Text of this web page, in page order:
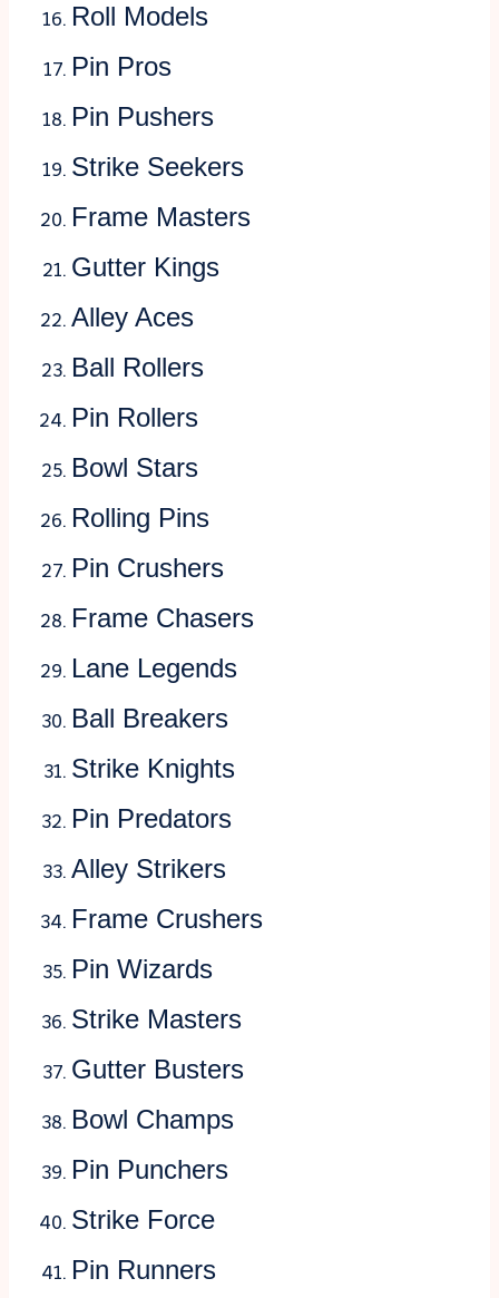
Roll Models
Pin Pros
Pin Pushers
Strike Seekers
Frame Masters
Gutter Kings
Alley Aces
Ball Rollers
Pin Rollers
Bowl Stars
Rolling Pins
Pin Crushers
Frame Chasers
Lane Legends
Ball Breakers
Strike Knights
Pin Predators
Alley Strikers
Frame Crushers
Pin Wizards
Strike Masters
Gutter Busters
Bowl Champs
Pin Punchers
Strike Force
Pin Runners